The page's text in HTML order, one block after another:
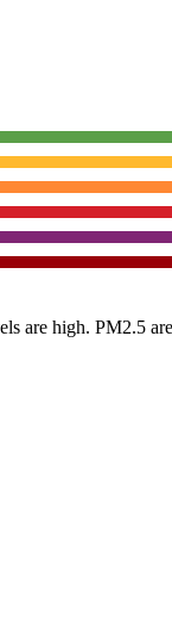
are high. PM2.5